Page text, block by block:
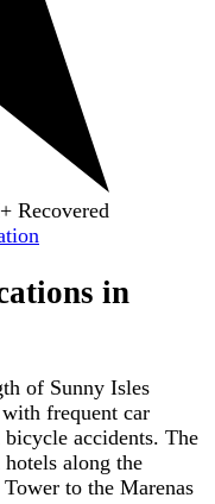
Recovered
in
of Sunny Isles
frequent car
bicycle accidents. The
along the
to the Marenas